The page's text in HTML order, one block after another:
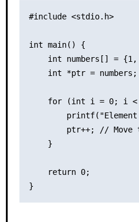
#include <stdio.h>
int main() {
int numbers[] =
    int *ptr = numbers;
for (int i = 0; i
ptr++; // Move
    }
    return 0;